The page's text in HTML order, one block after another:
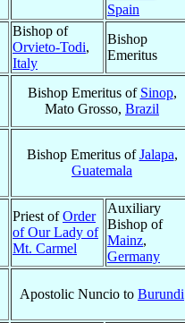
Spain
Bishop of
Orvieto-Todi,
Italy
Bishop
Emeritus
Bishop Emeritus of Sinop,
Mato Grosso, Brazil
Bishop Emeritus ofJalapa,
Guatemala
Priest ofOrder
of Our Lady of
Mt. Carmel
Auxiliary
Bishop of
Mainz,
Germany
Apostolic Nuncio to Burundi